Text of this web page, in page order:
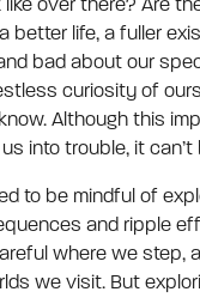
over there? Are
better life, a fuller
bad about our
curiosity of
Although this
into trouble, it can’t
to be mindful of
and ripple
where we step,
we visit. But